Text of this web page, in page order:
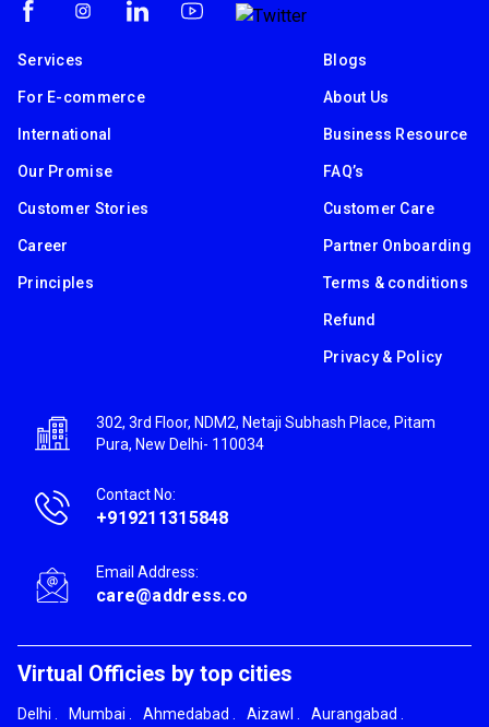
Services
For E-commerce
International
Our Promise
Customer Stories
Career
Principles
Blogs
About Us
Business Resource
FAQ’s
Customer Care
Partner Onboarding
Terms & conditions
Refund
Privacy & Policy
302, 3rd Floor, NDM2, Netaji Subhash Place, Pitam
Pura, New Delhi- 110034
Contact No:
+919211315848
Email Address:
care@address.co
Virtual Officies by top cities
Delhi . Mumbai . Ahmedabad . Aizawl . Aurangabad .